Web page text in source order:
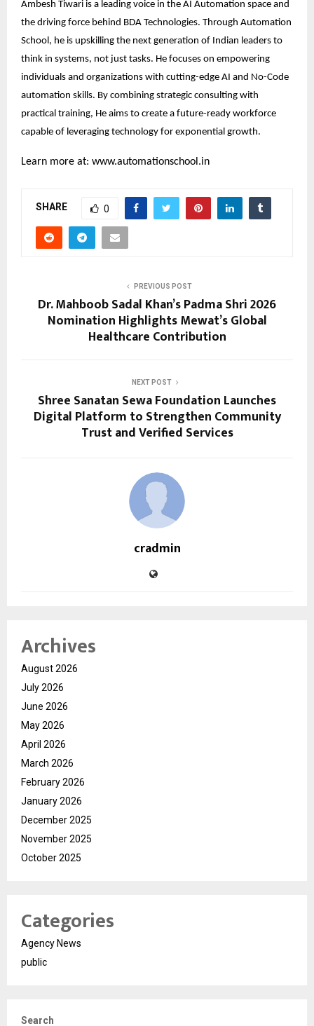
Ambesh Tiwari is a leading voice in the AI Automation space and
the driving force behind BDA Technologies. Through Automation
School, he is upskilling the next generation of Indian leaders to
think in systems, not just tasks. He focuses on empowering
individuals and organizations with cutting-edge AI and No-Code
automation skills. By combining strategic consulting with
practical training, He aims to create a future-ready workforce
capable of leveraging technology for exponential growth.
Learn more at: www.automationschool.in
SHARE 0
PREVIOUS POST
Dr. Mahboob Sadal Khan’s Padma Shri 2026
Nomination Highlights Mewat’s Global
Healthcare Contribution
NEXT POST
Shree Sanatan Sewa Foundation Launches
Digital Platform to Strengthen Community
Trust and Verified Services
cradmin
Archives
August 2026
July 2026
June 2026
May 2026
April 2026
March 2026
February 2026
January 2026
December 2025
November 2025
October 2025
Categories
Agency News
public
Search